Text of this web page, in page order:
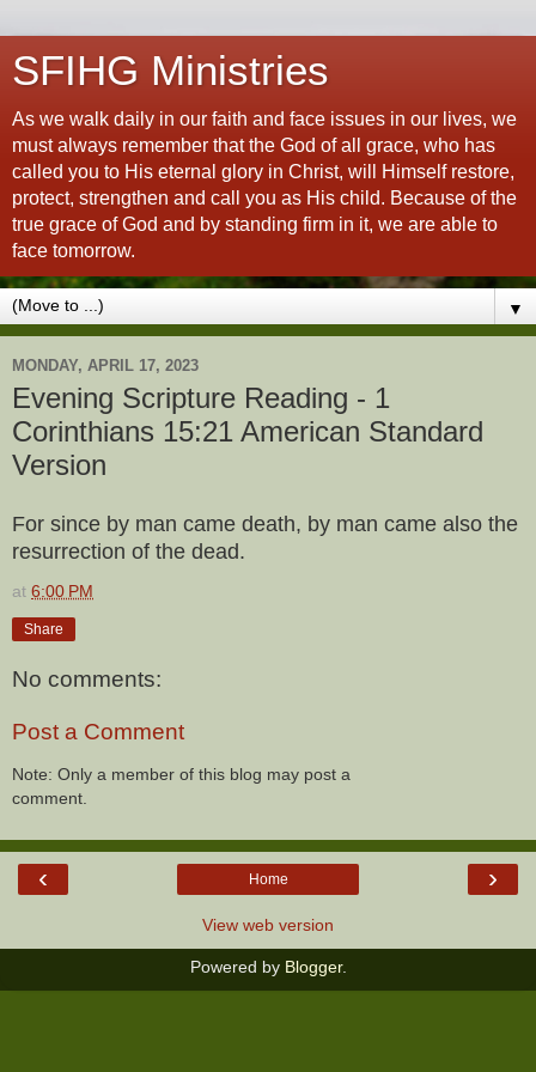
SFIHG Ministries
As we walk daily in our faith and face issues in our lives, we
must always remember that the God of all grace, who has
called you to His eternal glory in Christ, will Himself restore,
protect, strengthen and call you as His child. Because of the
true grace of God and by standing firm in it, we are able to
face tomorrow.
▼
MONDAY, APRIL 17, 2023
Evening Scripture Reading - 1
Corinthians 15:21 American Standard
Version
For since by man came death, by man came also the
resurrection of the dead.
at 6:00 PM
Share
No comments:
Post a Comment
Note: Only a member of this blog may post a
comment.
‹ ›
Home
View web version
Powered by Blogger.